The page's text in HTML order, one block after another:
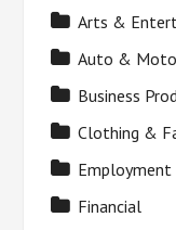
Arts &
Auto &
Business
Clothing &
Employment
Financial